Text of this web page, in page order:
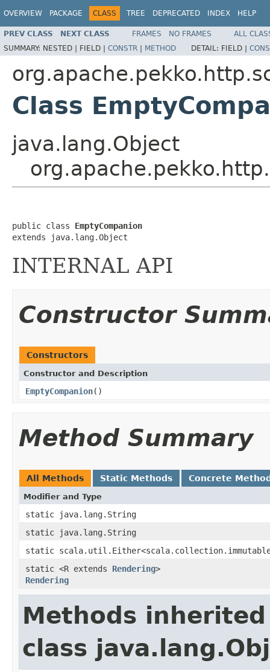
OVERVIEW PACKAGE CLASS TREE DEPRECATED INDEX HELP
PREV CLASS NEXT CLASS FRAMES NO FRAMES
ALL
SUMMARY: NESTED | FIELD | CONSTR | METHOD DETAIL: FIELD |
Class
java.lang.Object
public class EmptyCompanion
extends java.lang.Object
INTERNAL API
Constructor
Constructors
Constructor and Description
EmptyCompanion()
Method Summary
All Methods Static Methods Concrete
Modifier and Type
static java.lang.String
static java.lang.String
static
static <R extends Rendering>
Rendering
Methods
class